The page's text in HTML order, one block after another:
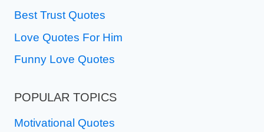
Best Trust Quotes
Love Quotes For Him
Funny Love Quotes
POPULAR TOPICS
Motivational Quotes